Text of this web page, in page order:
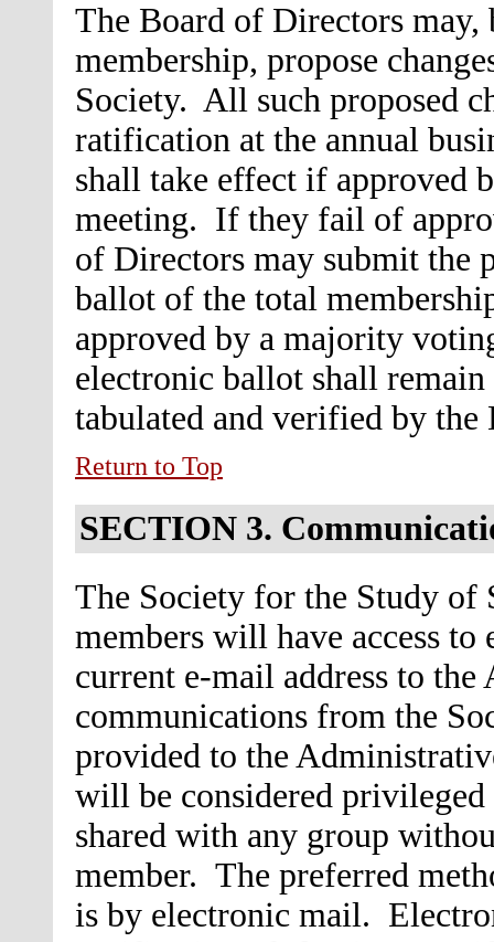
The Board of Directors
membership, propose
Society. All such proposed
ratification at the annual
shall take effect if approved
meeting. If they fail of
of Directors may submit the
ballot of the total
approved by a majority
electronic ballot shall
tabulated and verified by
Return to Top
SECTION 3.
The Society for the Study of
members will have access
current e-mail address to
communications from the
provided to the
will be considered
shared with any group
member. The preferred
is by electronic mail.